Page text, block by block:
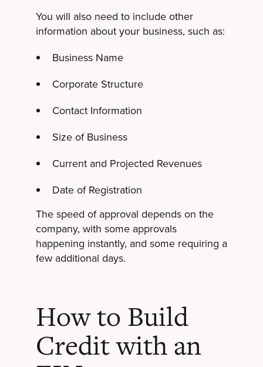
You will also need to include other
information about your business, such as:
Business Name
Corporate Structure
Contact Information
Size of Business
Current and Projected Revenues
Date of Registration
The speed of approval depends on the
company, with some approvals
happening instantly, and some requiring a
few additional days.
How to Build
Credit with an